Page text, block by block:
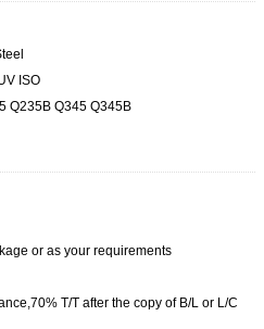
ISO
Q235B Q345 Q345B
or as your requirements
T/T after the copy of B/L or L/C